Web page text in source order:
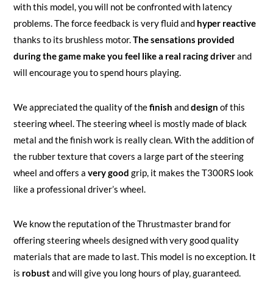
with this model, you will not be confronted with latency
problems. The force feedback is very fluid and hyper reactive
thanks to its brushless motor.The sensations provided
during the game make you feel like a real racing driverand
will encourage you to spend hours playing.
We appreciated the quality of thefinish anddesign of this
steering wheel. The steering wheel is mostly made of black
metal and the finish work is really clean. With the addition of
the rubber texture that covers a large part of the steering
wheel and offers a very good grip, it makes the T300RS look
like a professional driver’s wheel.
We know the reputation of the Thrustmaster brand for
offering steering wheels designed with very good quality
materials that are made to last. This model is no exception. It
is robustand will give you long hours of play, guaranteed.